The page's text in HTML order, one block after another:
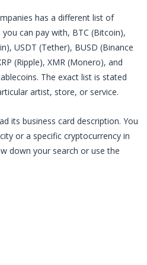
has a different list of
can pay with, BTC (Bitcoin),
USDT (Tether), BUSD (Binance
(Ripple), XMR (Monero), and
The exact list is stated
artist, store, or service.
its business card description. You
or a specific cryptocurrency in
down your search or use the